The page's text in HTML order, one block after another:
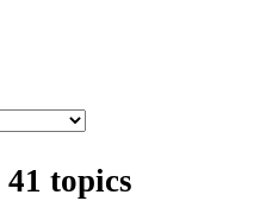
41 topics